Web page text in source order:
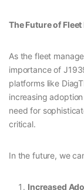
The Future of
As the fleet
importance of
platforms like
increasing
need for
critical.
In the future, we
Increased